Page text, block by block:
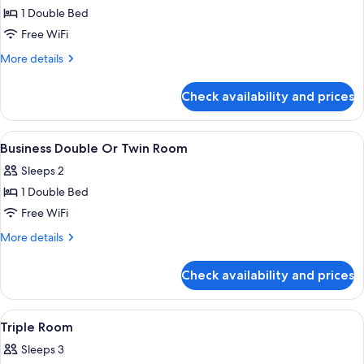
for
Standard
Double
1 Double Bed
Free WiFi
More details
More
Double
Room
Check availability and prices
View
all
photos
for
Business
Double
Room
Premium bedding, down comforters,
22
Business Double Or Twin Room
Sleeps 2
1 Double Bed
Free WiFi
More details
More
Double
Or
Twin
Room
Check availability and prices
View
all
photos
Premium bedding, down comforters,
10
Triple Room
Sleeps 3